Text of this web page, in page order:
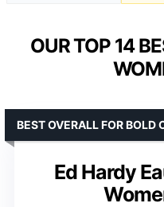
OUR TOP 14
Ed Hardy
BEST OVERALL FOR BOLD